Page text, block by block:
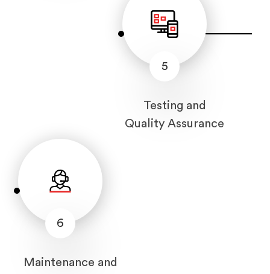
5
Testing and
Quality Assurance
6
Maintenance and